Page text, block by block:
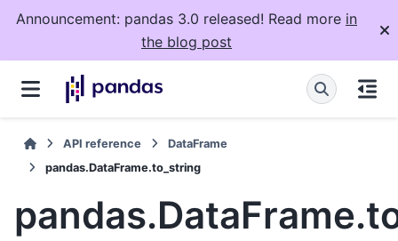
Announcement: pandas 3.0 released! Read more in
the blog post
API reference
DataFrame
pandas.DataFrame.to_string